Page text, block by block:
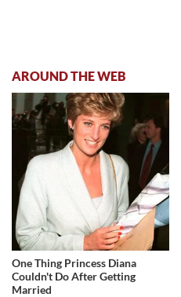
AROUND THE WEB
One Thing Princess Diana
Couldn't Do After Getting
Married